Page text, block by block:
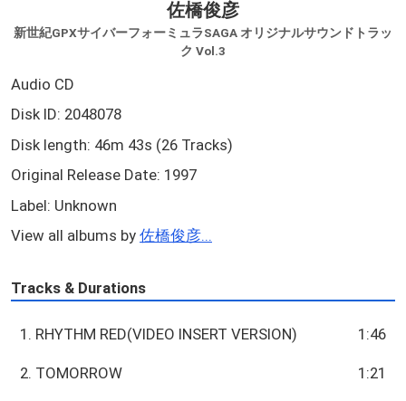
佐橋俊彦
新世紀GPXサイバーフォーミュラSAGA オリジナルサウンドトラッ
ク Vol.3
Audio CD
Disk ID: 2048078
Disk length: 46m 43s (26 Tracks)
Original Release Date: 1997
Label: Unknown
View all albums by 佐橋俊彦...
Tracks & Durations
1. RHYTHM RED(VIDEO INSERT VERSION) 1:46
2. TOMORROW 1:21